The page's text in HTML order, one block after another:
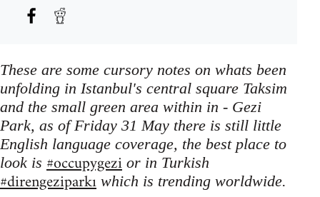
These are some cursory notes on whats been
unfolding in Istanbul's central square Taksim
and the small green area within in - Gezi
Park, as of Friday 31 May there is still little
English language coverage, the best place to
look is #occupygezi or in Turkish
#direngeziparkı which is trending worldwide.